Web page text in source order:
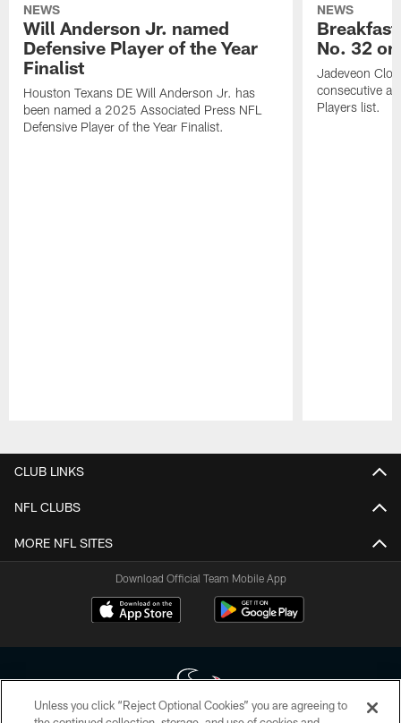
NEWS
Will Anderson Jr. named
Defensive Player of the Year
Finalist
Houston Texans DE Will Anderson Jr. has
been named a 2025 Associated Press NFL
Defensive Player of the Year Finalist.
NEWS
No. 32
Jadeveon
consecutive
Players list.
CLUB LINKS
NFL CLUBS
MORE NFL SITES
Download Official Team Mobile App
Unless you click “Reject Optional Cookies” you are agreeing to